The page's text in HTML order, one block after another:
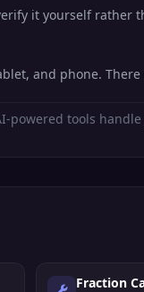
it yourself rather
and phone.
powered tools
Fraction